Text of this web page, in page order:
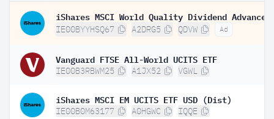
IE00BYYHSQ67 A2DRG5 QDVW Ad
Vanguard FTSE All-World UCITS ETF
IE00B3RBWM25 A1JX52 VGWL
iShares MSCI EM UCITS ETF USD (Dist)
IE00B0M63177 A0HGWC IQQE